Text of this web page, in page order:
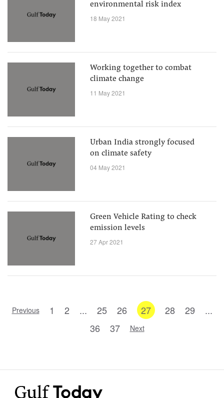
environmental risk index
18 May 2021
Working together to combat
climate change
11 May 2021
Urban India strongly focused
on climate safety
04 May 2021
Green Vehicle Rating to check
emission levels
27 Apr 2021
Previous 1 2 ... 25 26 27 28 29
...
36
37 Next